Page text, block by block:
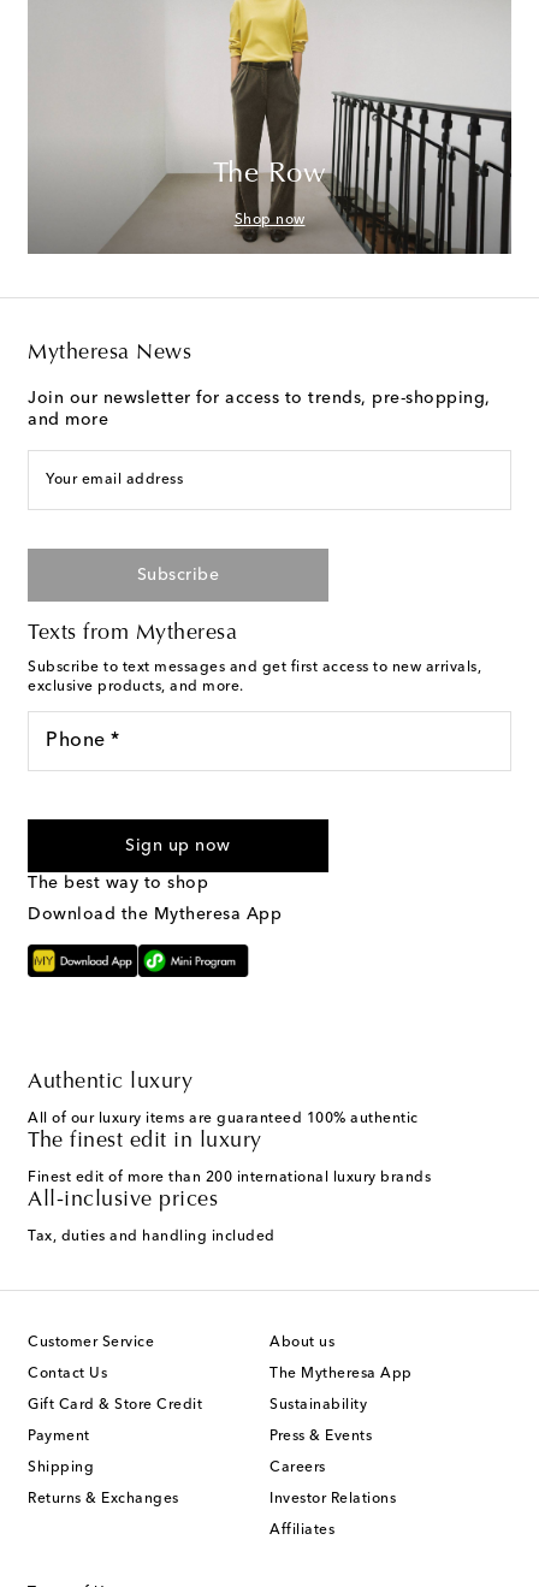
The Row
Shop now
Mytheresa News
Join our newsletter for access to trends, pre-shopping,
and more
Your email address
Subscribe
Texts from Mytheresa
Subscribe to text messages and get first access to new arrivals,
exclusive products, and more.
Phone *
Sign up now
The best way to shop
Download the Mytheresa App
Authentic luxury
All of our luxury items are guaranteed 100% authentic
The finest edit in luxury
Finest edit of more than 200 international luxury brands
All-inclusive prices
Tax, duties and handling included
Customer Service
Contact Us
Gift Card & Store Credit
Payment
Shipping
Returns & Exchanges
About us
The Mytheresa App
Sustainability
Press & Events
Careers
Investor Relations
Affiliates